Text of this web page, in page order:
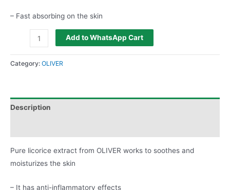
– Fast absorbing on the skin
Add to WhatsApp Cart
Category: OLIVER
Description
Pure licorice extract from OLIVER works to soothes and
moisturizes the skin
– It has anti-inflammatory effects